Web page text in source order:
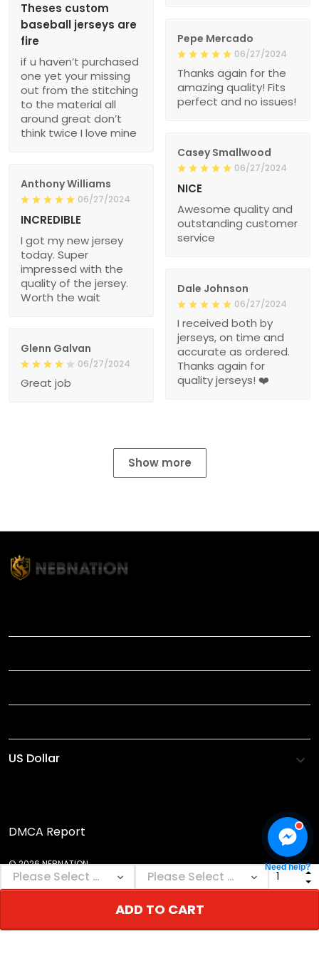
ADD TO CART
Theses custom
baseball jerseys are
fire
if u haven’t purchased
one yet your missing
out from the stitching
to the material all
around great don’t
think twice I love mine
Pepe Mercado
06/27/2024
Thanks again for the
amazing quality! Fits
perfect and no issues!
Casey Smallwood
06/27/2024
NICE
Awesome quality and
outstanding customer
service
Anthony Williams
06/27/2024
INCREDIBLE
I got my new jersey
today. Super
impressed with the
quality of the jersey.
Worth the wait
Dale Johnson
06/27/2024
I received both by
jerseys, on time and
accurate as ordered.
Thanks again for
quality jerseys! ❤️
Glenn Galvan
06/27/2024
Great job
Show more
DMCA Report
© 2026 NEBNATION. Need help?